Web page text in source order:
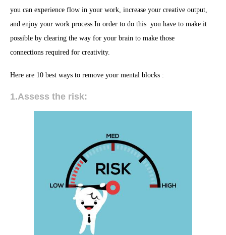
you can experience flow in your work, increase your creative output,
and enjoy your work process. In order to do this you have to make it
possible by clearing the way for your brain to make those
connections required for creativity.
Here are 10 best ways to remove your mental blocks :
1.Assess the risk: